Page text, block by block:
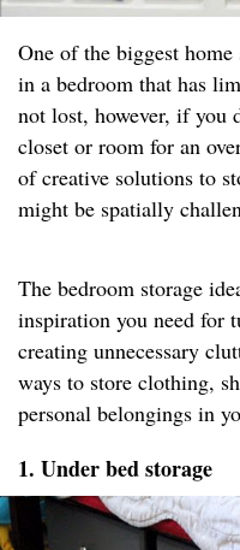
One of the biggest
in a bedroom that has
not lost, however, if you
closet or room for an
of creative solutions to
might be spatially
The bedroom storage
inspiration you need for
creating unnecessary
ways to store clothing,
personal belongings in
1. Under bed storage